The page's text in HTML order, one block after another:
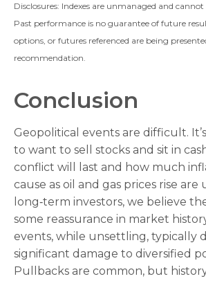
Disclosures: Indexes are unmanaged and
Past performance is no guarantee of future
options, or futures referenced are being
recommendation.
Conclusion
Geopolitical events are difficult.
to want to sell stocks and sit in
conflict will last and how much
cause as oil and gas prices rise are
long‑term investors, we believe
some reassurance in market
events, while unsettling, typically
significant damage to diversified
Pullbacks are common, but